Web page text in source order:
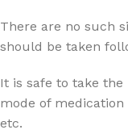
There are no such
should be taken
It is safe to take
mode of
etc.